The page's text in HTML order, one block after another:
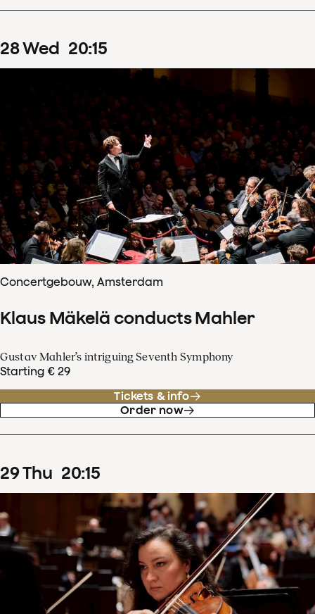
28Wed 20:15
Concertgebouw, Amsterdam
Klaus Mäkelä conducts Mahler
Gustav Mahler’s intriguing Seventh Symphony
Starting € 29
Tickets & info
Order now
29Thu 20:15